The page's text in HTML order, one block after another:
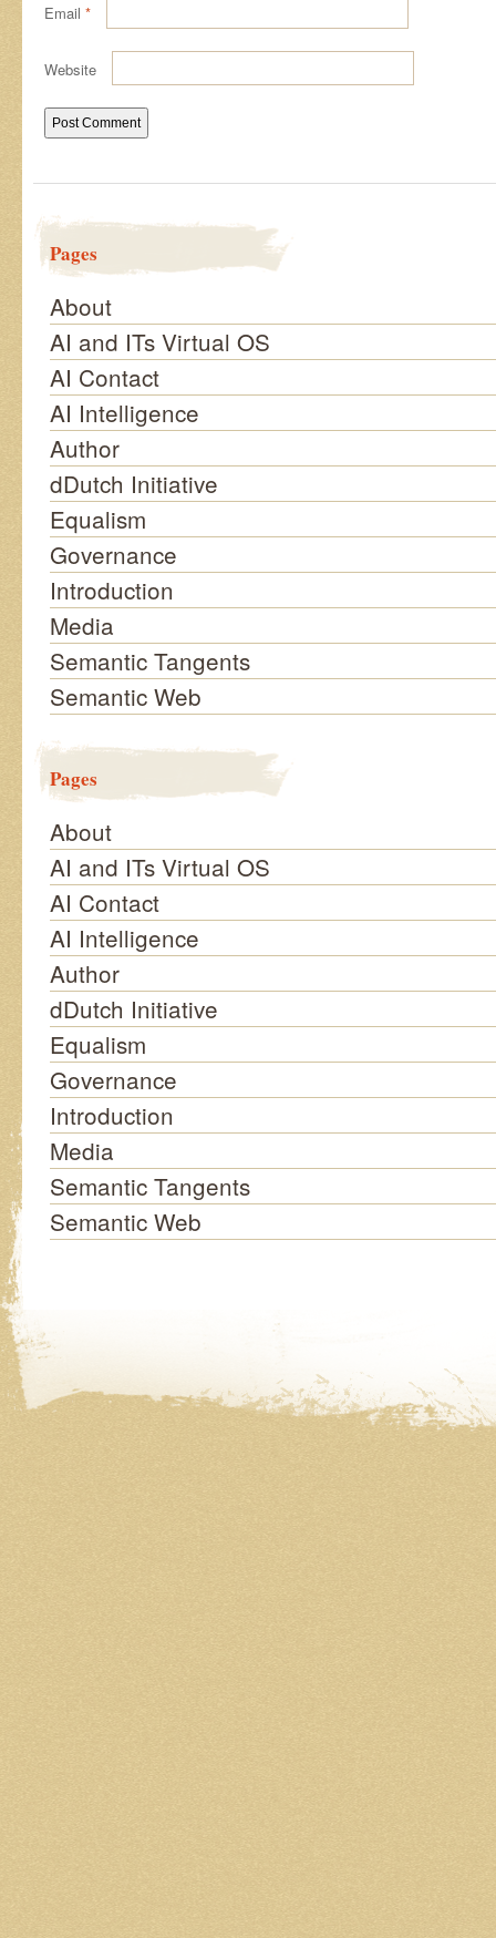
Email *
Website
Pages
About
AI and ITs Virtual OS
AI Contact
AI Intelligence
Author
dDutch Initiative
Equalism
Governance
Introduction
Media
Semantic Tangents
Semantic Web
Pages
About
AI and ITs Virtual OS
AI Contact
AI Intelligence
Author
dDutch Initiative
Equalism
Governance
Introduction
Media
Semantic Tangents
Semantic Web